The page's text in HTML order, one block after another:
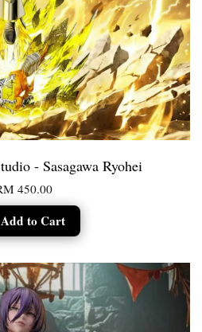
- Sasagawa Ryohei
450.00
Add to Cart